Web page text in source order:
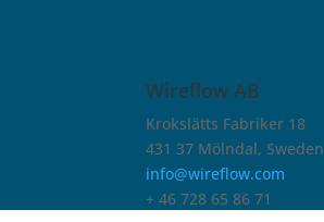
Wireflow AB
Krokslätts Fabriker 18
431 37 Mölndal, Sweden
info@wireflow.com
+ 46 728 65 86 71